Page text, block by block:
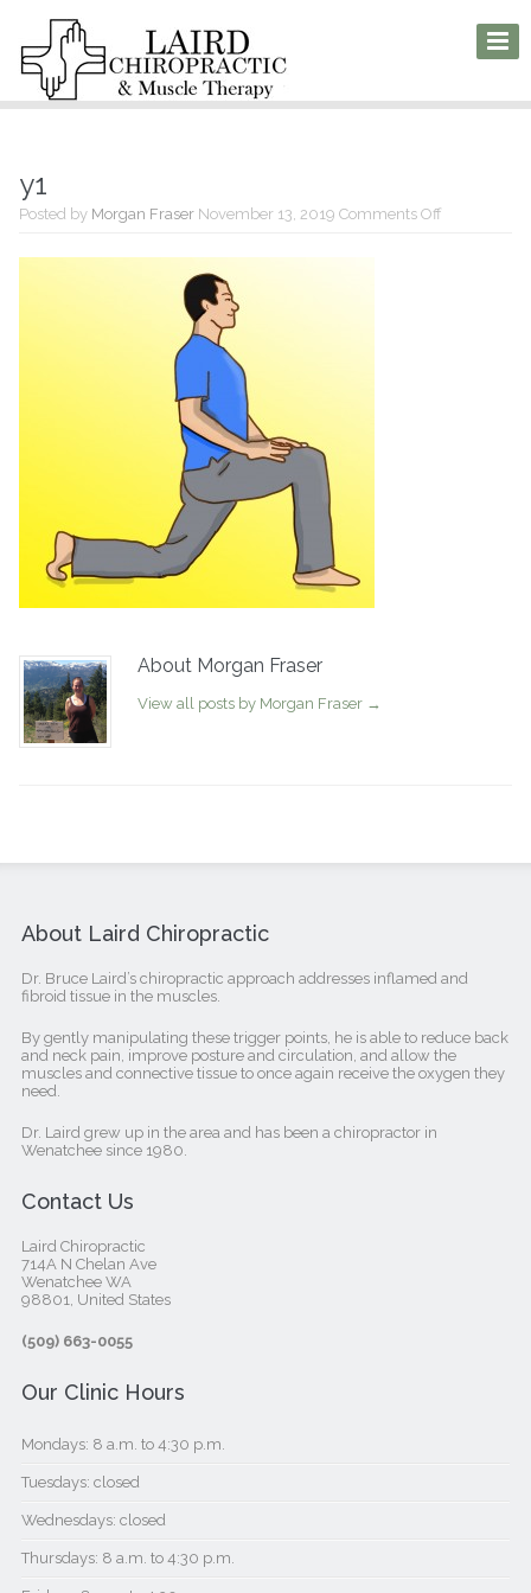
y1
Posted by Morgan Fraser November 13, 2019 Comments Offon
About Morgan Fraser
View all posts by Morgan Fraser →
About Laird Chiropractic
Dr. Bruce Laird’s chiropractic approach addresses inflamed and
fibroid tissue in the muscles.
By gently manipulating these trigger points, he is able to reduce back
and neck pain, improve posture and circulation, and allow the
muscles and connective tissue to once again receive the oxygen they
need.
Dr. Laird grew up in the area and has been a chiropractor in
Wenatchee since 1980.
Contact Us
Laird Chiropractic
714A N Chelan Ave
Wenatchee WA
98801, United States‎
(509) 663-0055
Our Clinic Hours
Mondays: 8 a.m. to 4:30 p.m.
Tuesdays: closed
Wednesdays: closed
Thursdays: 8 a.m. to 4:30 p.m.